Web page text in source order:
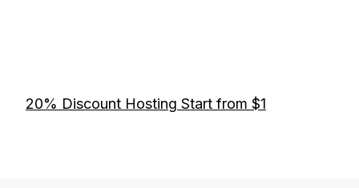
20% Discount Hosting Start from $1